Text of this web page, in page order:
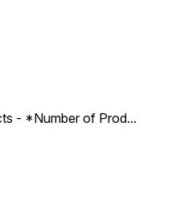
- *Number of Prod...